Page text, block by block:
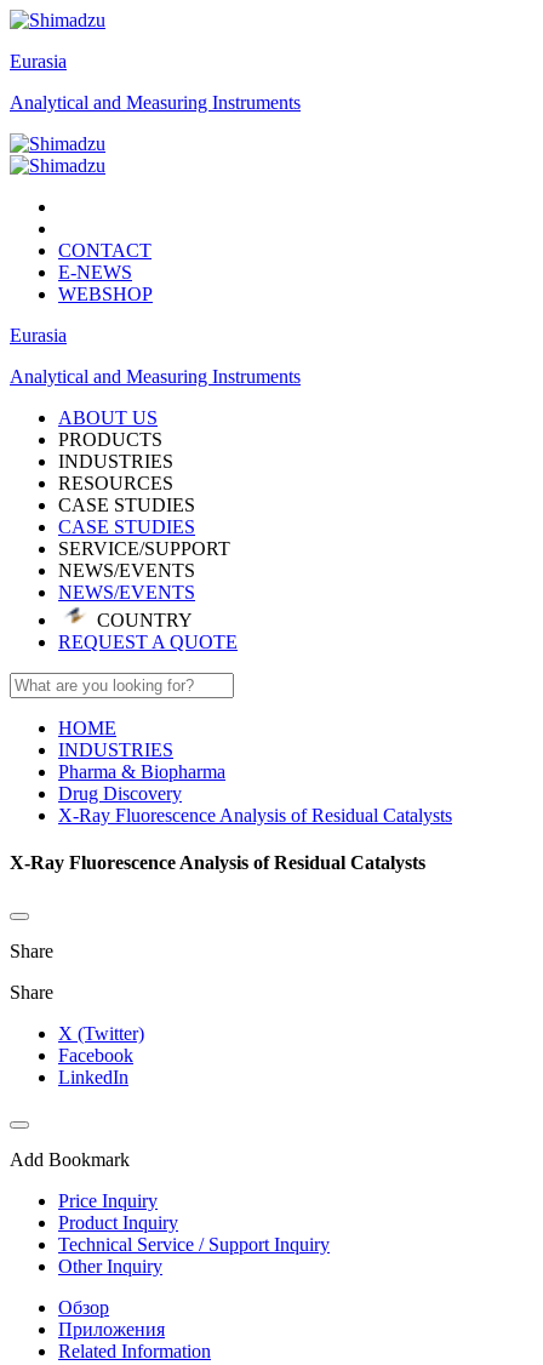
Eurasia
Analytical and Measuring Instruments
CONTACT
E-NEWS
WEBSHOP
Eurasia
Analytical and Measuring Instruments
ABOUT US
PRODUCTS
INDUSTRIES
RESOURCES
CASE STUDIES
CASE STUDIES
SERVICE/SUPPORT
NEWS/EVENTS
NEWS/EVENTS
COUNTRY
REQUEST A QUOTE
HOME
INDUSTRIES
Pharma & Biopharma
Drug Discovery
X-Ray Fluorescence Analysis of Residual Catalysts
X-Ray Fluorescence Analysis of Residual Catalysts
Share
Share
X (Twitter)
Facebook
LinkedIn
Add Bookmark
Price Inquiry
Product Inquiry
Technical Service / Support Inquiry
Other Inquiry
Обзор
Приложения
Related Information